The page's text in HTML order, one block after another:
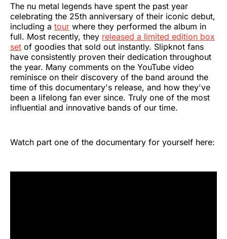
The nu metal legends have spent the past year
celebrating the 25th anniversary of their iconic debut,
including a tour where they performed the album in
full. Most recently, they released a limited edition box
set of goodies that sold out instantly. Slipknot fans
have consistently proven their dedication throughout
the year. Many comments on the YouTube video
reminisce on their discovery of the band around the
time of this documentary's release, and how they've
been a lifelong fan ever since. Truly one of the most
influential and innovative bands of our time.
Watch part one of the documentary for yourself here: